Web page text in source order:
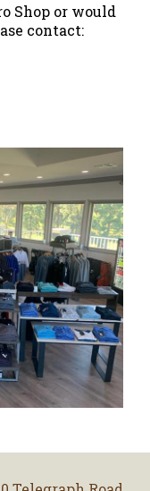
Shop or would
contact: